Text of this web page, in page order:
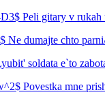
Peli gitary v rukah
Ne dumajte chto
soldata e`to
Povestka mne